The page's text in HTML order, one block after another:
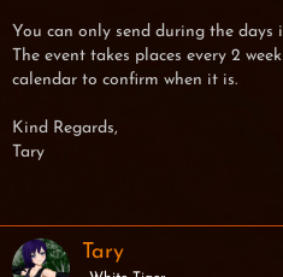
You can only send during the
The event takes places every 2
calendar to confirm when it is.
Kind Regards,
Tary
Tary